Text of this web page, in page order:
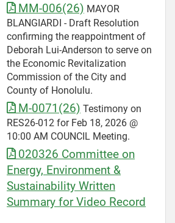
MM-006(26) MAYOR
BLANGIARDI - Draft Resolution
confirming the reappointment of
Deborah Lui-Anderson to serve on
the Economic Revitalization
Commission of the City and
County of Honolulu.
M-0071(26) Testimony on
RES26-012 for Feb 18, 2026 @
10:00 AM COUNCIL Meeting.
020326 Committee on
Energy, Environment &
Sustainability Written
Summary for Video Record